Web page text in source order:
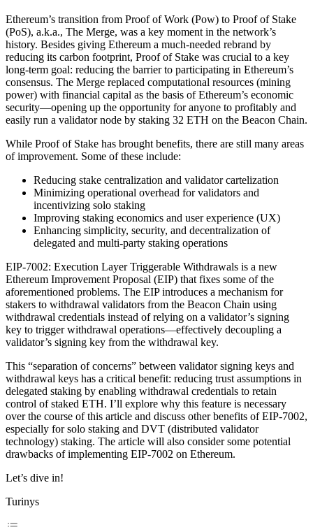
Ethereum’s transition from Proof of Work (Pow) to Proof of Stake
(PoS), a.k.a., The Merge, was a key moment in the network’s
history. Besides giving Ethereum a much-needed rebrand by
reducing its carbon footprint, Proof of Stake was crucial to a key
long-term goal: reducing the barrier to participating in Ethereum’s
consensus. The Merge replaced computational resources (mining
power) with financial capital as the basis of Ethereum’s economic
security—opening up the opportunity for anyone to profitably and
easily run a validator node by staking 32 ETH on the Beacon Chain.
While Proof of Stake has brought benefits, there are still many areas
of improvement. Some of these include:
Reducing stake centralization and validator cartelization
Minimizing operational overhead for validators and
incentivizing solo staking
Improving staking economics and user experience (UX)
Enhancing simplicity, security, and decentralization of
delegated and multi-party staking operations
EIP-7002: Execution Layer Triggerable Withdrawals is a new
Ethereum Improvement Proposal (EIP) that fixes some of the
aforementioned problems. The EIP introduces a mechanism for
stakers to withdrawal validators from the Beacon Chain using
withdrawal credentials instead of relying on a validator’s signing
key to trigger withdrawal operations—effectively decoupling a
validator’s signing key from the withdrawal key.
This “separation of concerns” between validator signing keys and
withdrawal keys has a critical benefit: reducing trust assumptions in
delegated staking by enabling withdrawal credentials to retain
control of staked ETH. I’ll explore why this feature is necessary
over the course of this article and discuss other benefits of EIP-7002,
especially for solo staking and DVT (distributed validator
technology) staking. The article will also consider some potential
drawbacks of implementing EIP-7002 on Ethereum.
Let’s dive in!
Turinys